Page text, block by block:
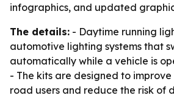
infographics, and updated
The details: - Daytime running
automotive lighting systems that
automatically while a vehicle is
- The kits are designed to
road users and reduce the risk of